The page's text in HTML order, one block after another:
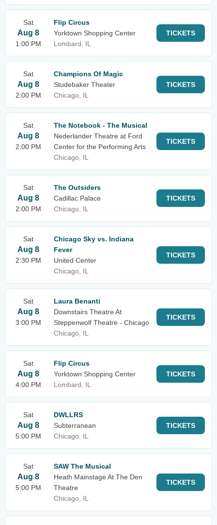
Sat
Aug 8
1:00 PM
Flip Circus
Yorktown Shopping Center
Lombard, IL
TICKETS
Sat
Aug 8
2:00 PM
Champions Of Magic
Studebaker Theater
Chicago, IL
TICKETS
Sat
Aug 8
2:00 PM
The Notebook - The Musical
Nederlander Theatre at Ford
Center for the Performing Arts
Chicago, IL
TICKETS
Sat
Aug 8
2:00 PM
The Outsiders
Cadillac Palace
Chicago, IL
TICKETS
Sat
Aug 8
2:30 PM
Chicago Sky vs. Indiana
Fever
United Center
Chicago, IL
TICKETS
Sat
Aug 8
3:00 PM
Laura Benanti
Downstairs Theatre At
Steppenwolf Theatre - Chicago
Chicago, IL
TICKETS
Sat
Aug 8
4:00 PM
Flip Circus
Yorktown Shopping Center
Lombard, IL
TICKETS
Sat
Aug 8
5:00 PM
DWLLRS
Subterranean
Chicago, IL
TICKETS
Sat
Aug 8
5:00 PM
SAW The Musical
Heath Mainstage At The Den
Theatre
Chicago, IL
TICKETS